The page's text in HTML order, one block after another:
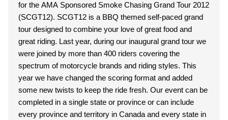
for the AMA Sponsored Smoke Chasing Grand Tour 2012
(SCGT12). SCGT12 is a BBQ themed self-paced grand
tour designed to combine your love of great food and
great riding. Last year, during our inaugural grand tour we
were joined by more than 400 riders covering the
spectrum of motorcycle brands and riding styles. This
year we have changed the scoring format and added
some new twists to keep the ride fresh. Our event can be
completed in a single state or province or can include
every province and territory in Canada and every state in